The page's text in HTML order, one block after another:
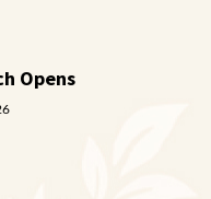
Opens